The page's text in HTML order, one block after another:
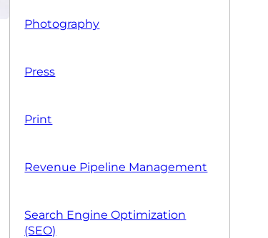
Photography
Press
Print
Revenue Pipeline Management
Search Engine Optimization
(SEO)